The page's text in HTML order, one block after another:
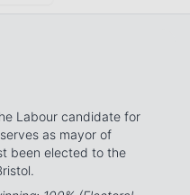
Labour candidate for
as mayor of
been elected to the